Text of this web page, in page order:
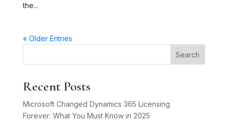
the...
« Older Entries
Search
Recent Posts
Microsoft Changed Dynamics 365 Licensing
Forever: What You Must Know in 2025